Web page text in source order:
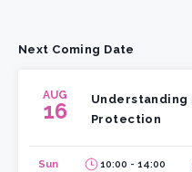
Next Coming Date
AUG
16
Understanding
Protection
Sun 10:00 - 14:00